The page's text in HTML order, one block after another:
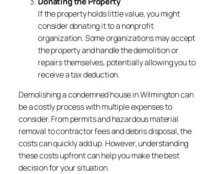
If the property holds little value, you might
consider donating it to a nonprofit
organization. Some organizations may accept
the property and handle the demolition or
repairs themselves, potentially allowing you to
receive a tax deduction.
Demolishing a condemned house in Wilmington can
be a costly process with multiple expenses to
consider. From permits and hazardous material
removal to contractor fees and debris disposal, the
costs can quickly add up. However, understanding
these costs upfront can help you make the best
decision for your situation.